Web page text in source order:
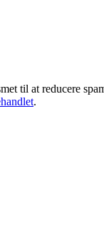
til at reducere
.